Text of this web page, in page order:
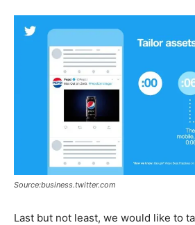
Source:business.twitter.com
Last but not least, we would like to